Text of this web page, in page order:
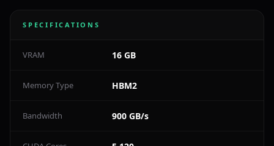
SPECIFICATIONS
VRAM 16 GB
Memory Type HBM2
Bandwidth 900 GB/s